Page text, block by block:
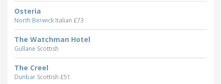
Osteria
North Berwick Italian £73
The Watchman Hotel
Gullane Scottish
The Creel
Dunbar Scottish £51